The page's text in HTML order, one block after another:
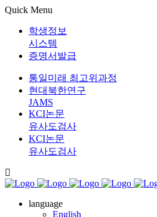
Quick Menu
학생정보
시스템
증명서발급
통일미래 최고위과정
현대북한연구
JAMS
KCI논문
유사도검사
KCI논문
유사도검사
language
English